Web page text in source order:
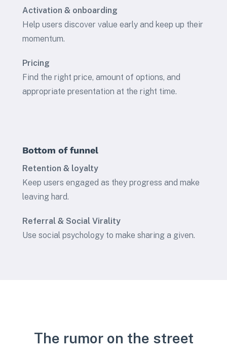
Activation & onboarding
Help users discover value early and keep up their
momentum.
Pricing
Find the right price, amount of options, and
appropriate presentation at the right time.
Bottom of funnel
Retention & loyalty
Keep users engaged as they progress and make
leaving hard.
Referral & Social Virality
Use social psychology to make sharing a given.
The rumor on the street